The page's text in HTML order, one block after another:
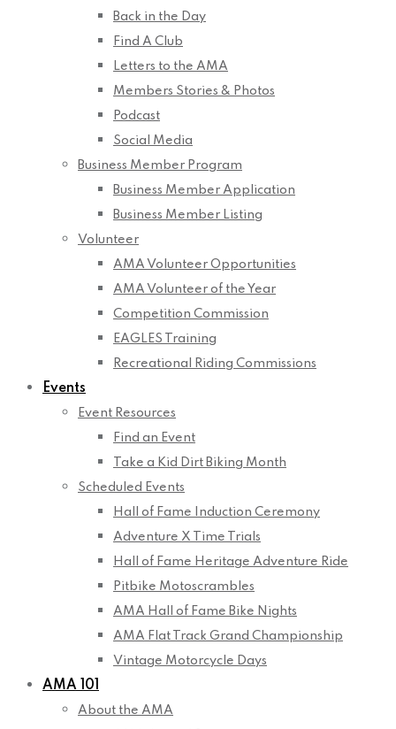
Back in the Day
Find A Club
Letters to the AMA
Members Stories & Photos
Podcast
Social Media
Business Member Program
Business Member Application
Business Member Listing
Volunteer
AMA Volunteer Opportunities
AMA Volunteer of the Year
Competition Commission
EAGLES Training
Recreational Riding Commissions
Events
Event Resources
Find an Event
Take a Kid Dirt Biking Month
Scheduled Events
Hall of Fame Induction Ceremony
Adventure X Time Trials
Hall of Fame Heritage Adventure Ride
Pitbike Motoscrambles
AMA Hall of Fame Bike Nights
AMA Flat Track Grand Championship
Vintage Motorcycle Days
AMA 101
About the AMA